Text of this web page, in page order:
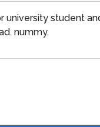
university student
nummy.